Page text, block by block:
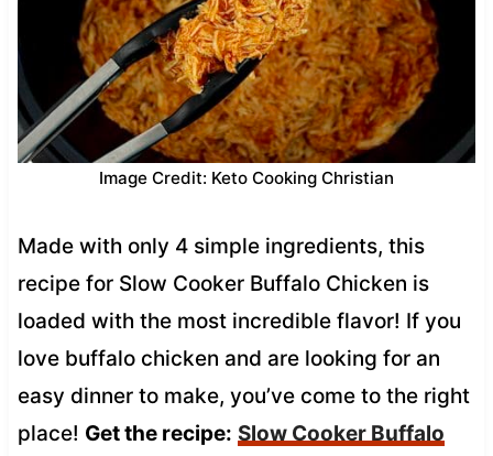
Image Credit: Keto Cooking Christian
Made with only 4 simple ingredients, this
recipe for Slow Cooker Buffalo Chicken is
loaded with the most incredible flavor! If you
love buffalo chicken and are looking for an
easy dinner to make, you’ve come to the right
place! Get the recipe: Slow Cooker Buffalo